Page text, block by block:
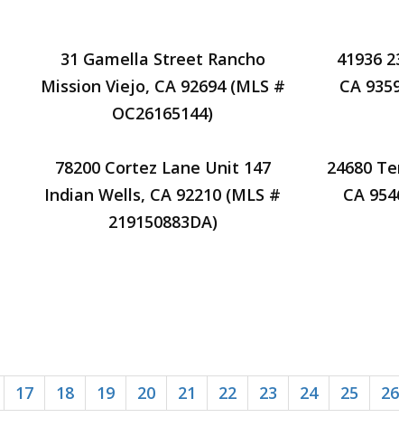
31 Gamella Street Rancho
Mission Viejo, CA 92694 (MLS #
OC26165144)
41936
CA
78200 Cortez Lane Unit 147
Indian Wells, CA 92210 (MLS #
219150883DA)
24680
CA
17 18 19 20 21 22 23 24 25 26